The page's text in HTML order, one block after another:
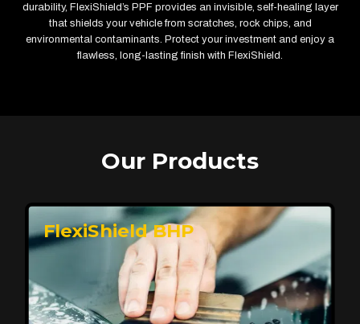
durability, FlexiShield’s PPF provides an invisible, self-healing layer
that shields your vehicle from scratches, rock chips, and
environmental contaminants. Protect your investment and enjoy a
flawless, long-lasting finish with FlexiShield.
Our Products
FlexiShield BHP